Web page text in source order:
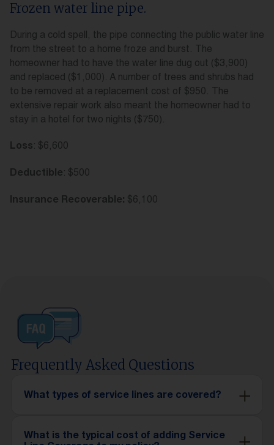
Frozen water line pipe.
During a cold spell, the pipe connecting the public water line
from the street to a home froze and burst. The
homeowner had to have the water line dug out ($3,900)
and replaced ($1,000). A number of trees and shrubs had
to be removed at a replacement cost of $950. The
extensive repair work also meant the homeowner had to
stay in a hotel for two nights ($750).
Loss: $6,600
Deductible: $500
Insurance Recoverable: $6,100
Frequently Asked Questions
What types of service lines are covered?
What is the typical cost of adding Service